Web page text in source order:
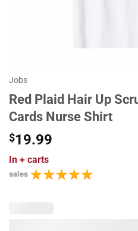
Jobs
Red Plaid Hair Up
Cards Nurse Shirt
$19.99
In + carts
sales